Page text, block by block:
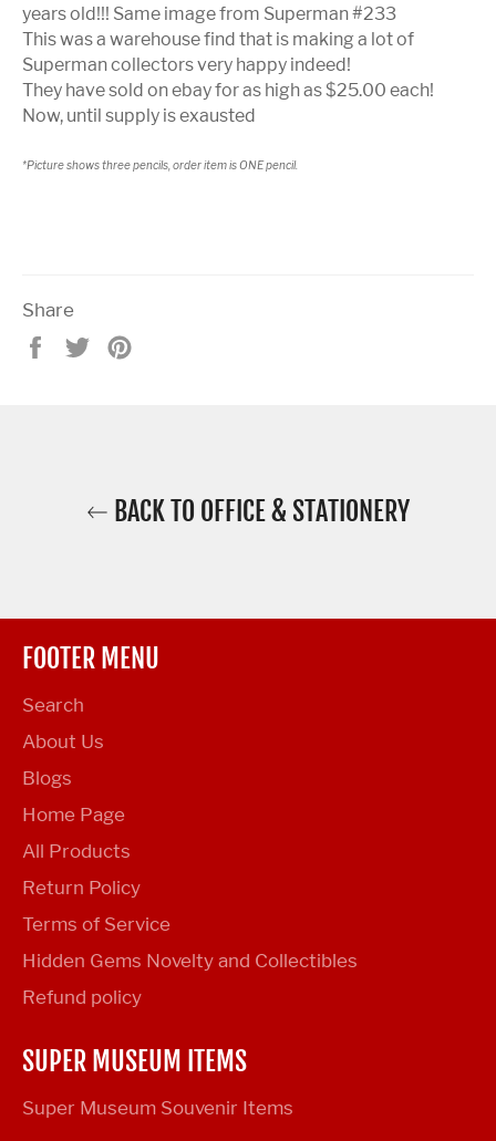
years old!!! Same image from Superman #233
This was a warehouse find that is making a lot of
Superman collectors very happy indeed!
They have sold on ebay for as high as $25.00 each!
Now, until supply is exausted
*Picture shows three pencils, order item is ONE pencil.
Share
Share Tweet
BACK TO OFFICE & STATIONERY
FOOTER MENU
Search
About Us
Blogs
Home Page
All Products
Return Policy
Terms of Service
Hidden Gems Novelty and Collectibles
Refund policy
SUPER MUSEUM ITEMS
Super Museum Souvenir Items